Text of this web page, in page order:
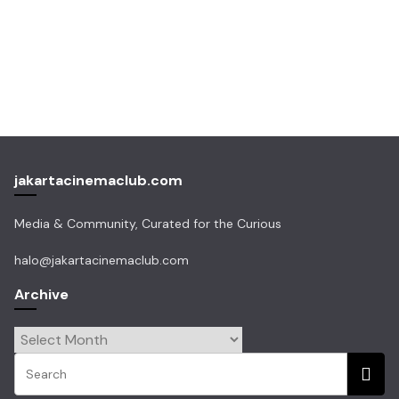
jakartacinemaclub.com
Media & Community, Curated for the Curious
halo@jakartacinemaclub.com
Archive
Archive